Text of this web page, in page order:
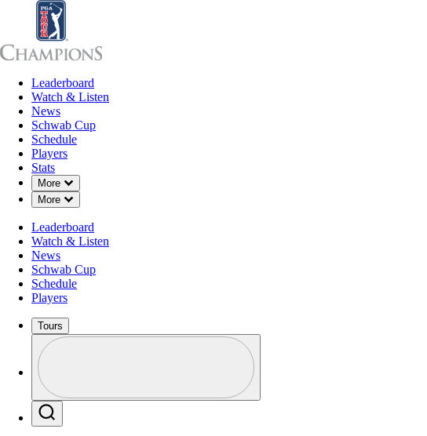
Leaderboard
Watch & Listen
News
Schwab Cup
Schedule
Players
Stats
More
Down Chevron
More
Down Chevron
Leaderboard
Watch & Listen
News
Schwab Cup
Schedule
Players
Tours
Profile / PGA Tour Pass Logo